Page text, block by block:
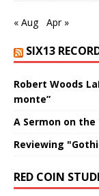
« Aug Apr »
SIX13
Robert Woods
monte”
A Sermon on the
Reviewing
RED COIN